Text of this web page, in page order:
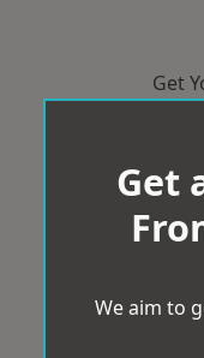
Get
Get
We aim to